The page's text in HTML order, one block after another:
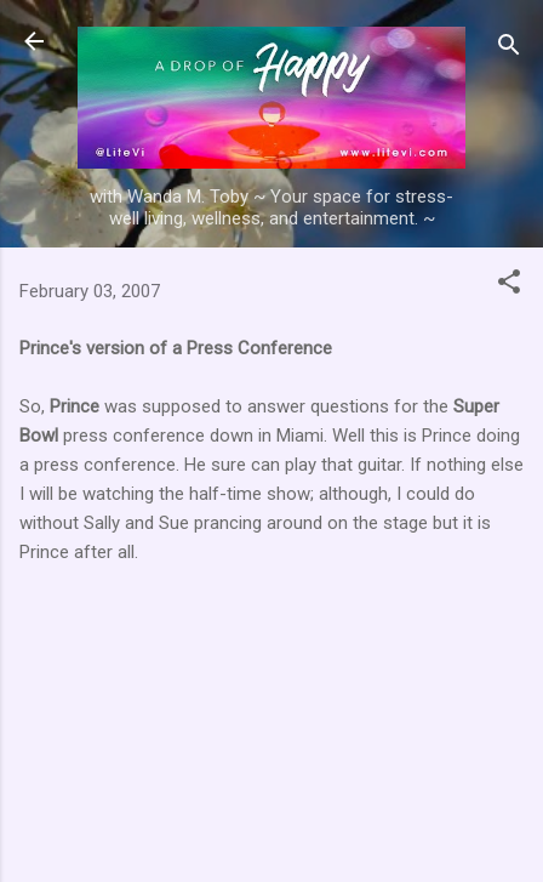
Skip to main content
with Wanda M. Toby ~ Your space for stress-
well living, wellness, and entertainment. ~
February 03, 2007
Prince's version of a Press Conference
So, Prince was supposed to answer questions for the Super
Bowl press conference down in Miami. Well this is Prince doing
a press conference. He sure can play that guitar. If nothing else
I will be watching the half-time show; although, I could do
without Sally and Sue prancing around on the stage but it is
Prince after all.